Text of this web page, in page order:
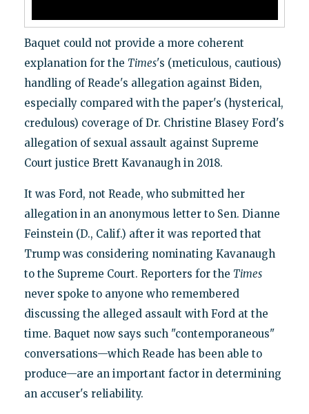
Baquet could not provide a more coherent
explanation for the Times's (meticulous, cautious)
handling of Reade's allegation against Biden,
especially compared with the paper's (hysterical,
credulous) coverage of Dr. Christine Blasey Ford's
allegation of sexual assault against Supreme
Court justice Brett Kavanaugh in 2018.
It was Ford, not Reade, who submitted her
allegation in an anonymous letter to Sen. Dianne
Feinstein (D., Calif.) after it was reported that
Trump was considering nominating Kavanaugh
to the Supreme Court. Reporters for the Times
never spoke to anyone who remembered
discussing the alleged assault with Ford at the
time. Baquet now says such "contemporaneous"
conversations—which Reade has been able to
produce—are an important factor in determining
an accuser's reliability.